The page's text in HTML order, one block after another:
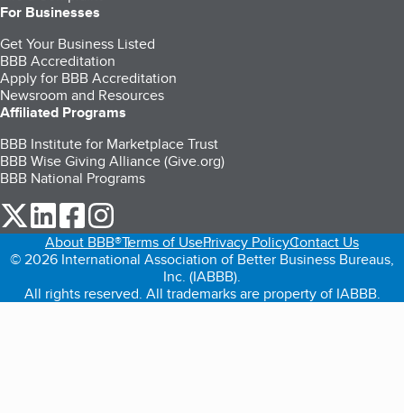
For Businesses
Get Your Business Listed
BBB Accreditation
Apply for BBB Accreditation
Newsroom and Resources
Affiliated Programs
BBB Institute for Marketplace Trust
BBB Wise Giving Alliance (Give.org)
BBB National Programs
our Twitter (opens in a new tab)
our LinkedIn (opens in a new tab)
our Facebook (opens in a new tab)
About BBB®Terms of UsePrivacy PolicyContact Us
© 2026 International Association of Better Business Bureaus,
Inc. (IABBB).
All rights reserved. All trademarks are property of IABBB.